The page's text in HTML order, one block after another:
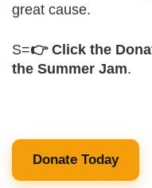
great cause.
S=👉 Click the
the Summer Jam.
Donate Today